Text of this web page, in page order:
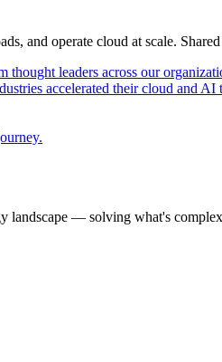
and operate cloud at scale.
thought leaders across our
accelerated their cloud and
landscape — solving what's